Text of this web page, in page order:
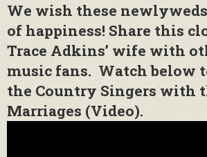
We wish these
of happiness! Share this
Trace Adkins’ wife with
music fans. Watch below
the Country Singers with
Marriages (Video).